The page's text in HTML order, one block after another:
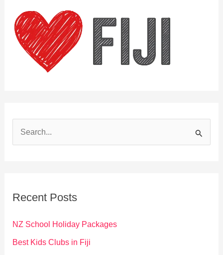
f
o
Recent Posts
NZ School Holiday Packages
Best Kids Clubs in Fiji